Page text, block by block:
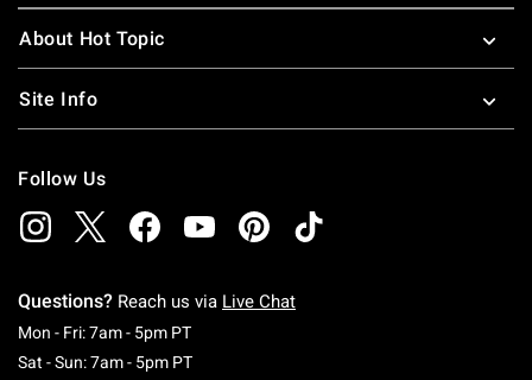
About Hot Topic
Site Info
Follow Us
Questions? Reach us via Live Chat
Mon - Fri: 7am - 5pm PTMonday To Friday: 7 AM To 5 PM Pacific Time
Sat - Sun: 7am - 5pm PTSaturday To Sunday: 7 AM To 5 PM Pacific